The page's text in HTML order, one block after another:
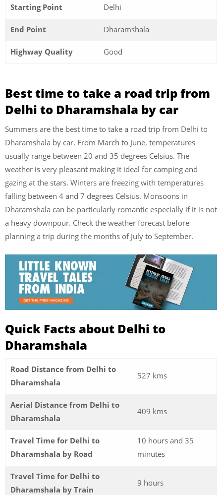
Starting Point Delhi
End Point Dharamshala
Highway Quality Good
Best time to take a road trip from
Delhi to Dharamshala by car
Summers are the best time to take a road trip from Delhi to
Dharamshala by car. From March to June, temperatures
usually range between 20 and 35 degrees Celsius. The
weather is very pleasant making it ideal for camping and
gazing at the stars. Winters are freezing with temperatures
falling between 4 and 7 degrees Celsius. Monsoons in
Dharamshala can be particularly romantic especially if it is not
a heavy downpour. Check the weather forecast before
planning a trip during the months of July to September.
Quick Facts about Delhi to
Dharamshala
Road Distance from Delhi to
Dharamshala
527 kms
Aerial Distance from Delhi to
Dharamshala
409 kms
Travel Time for Delhi to
Dharamshala by Road
10 hours and 35
minutes
Travel Time for Delhi to
Dharamshala by Train
9 hours